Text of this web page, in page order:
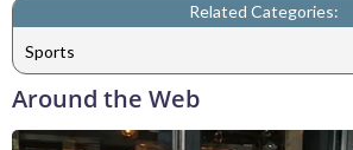
Related Categories:
Sports
Around the Web